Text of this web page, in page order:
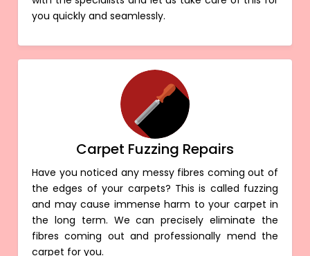
you quickly and seamlessly.
Carpet Fuzzing Repairs
Have you noticed any messy fibres coming out of
the edges of your carpets? This is called fuzzing
and may cause immense harm to your carpet in
the long term. We can precisely eliminate the
fibres coming out and professionally mend the
carpet for you.